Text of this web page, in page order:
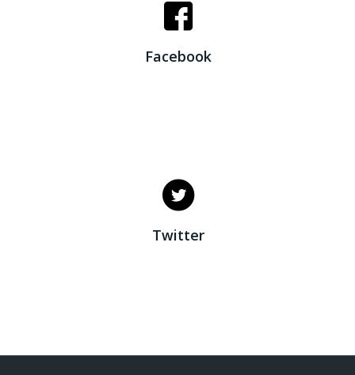
Facebook
FOLLOW US ON
FACEBOOK
Twitter
FOLLOW US ON
TWITTER